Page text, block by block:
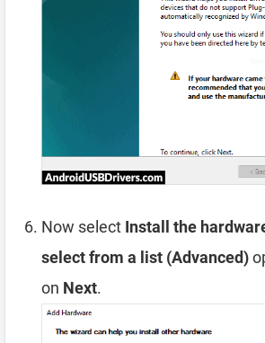
Now select Install the
select from a list (Advanced)
on Next.